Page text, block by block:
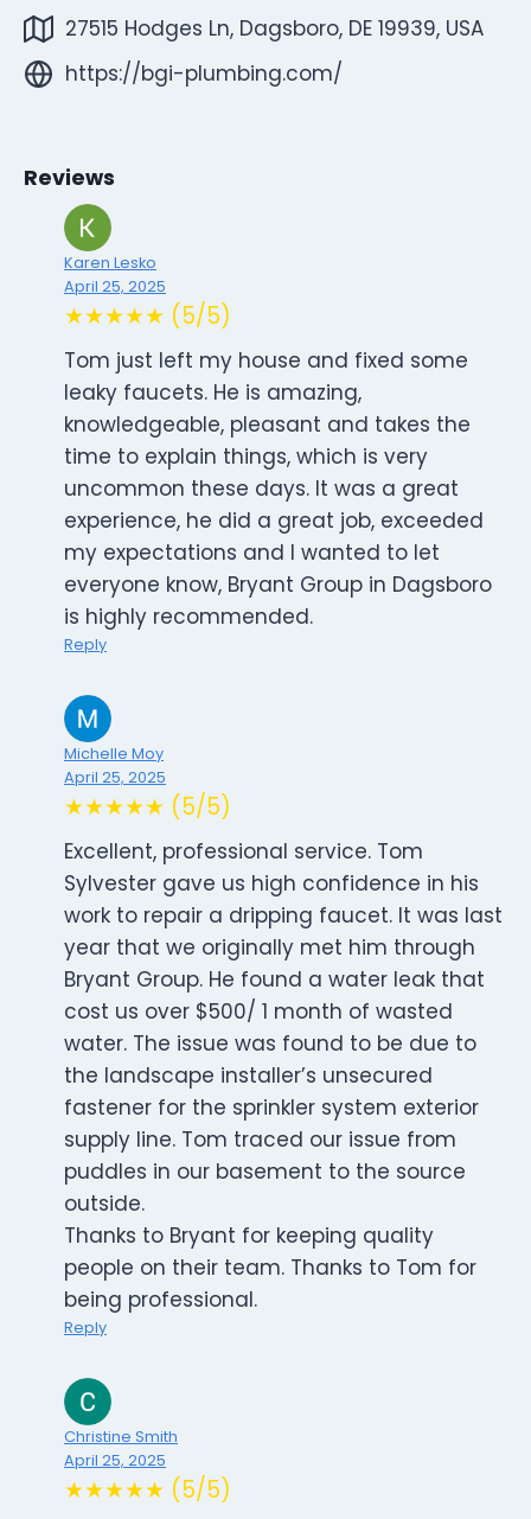
27515 Hodges Ln, Dagsboro, DE 19939, USA
https://bgi-plumbing.com/
Reviews
Karen Lesko
April 25, 2025
★★★★★ (5/5)
Tom just left my house and fixed some
leaky faucets. He is amazing,
knowledgeable, pleasant and takes the
time to explain things, which is very
uncommon these days. It was a great
experience, he did a great job, exceeded
my expectations and I wanted to let
everyone know, Bryant Group in Dagsboro
is highly recommended.
Reply
Michelle Moy
April 25, 2025
★★★★★ (5/5)
Excellent, professional service. Tom
Sylvester gave us high confidence in his
work to repair a dripping faucet. It was last
year that we originally met him through
Bryant Group. He found a water leak that
cost us over $500/ 1 month of wasted
water. The issue was found to be due to
the landscape installer’s unsecured
fastener for the sprinkler system exterior
supply line. Tom traced our issue from
puddles in our basement to the source
outside.
Thanks to Bryant for keeping quality
people on their team. Thanks to Tom for
being professional.
Reply
Christine Smith
April 25, 2025
★★★★★ (5/5)